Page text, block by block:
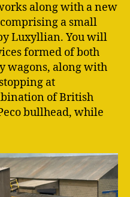
along with a new
a small
Luxyllian. You will
formed of both
wagons, along with
at
of British
bullhead, while